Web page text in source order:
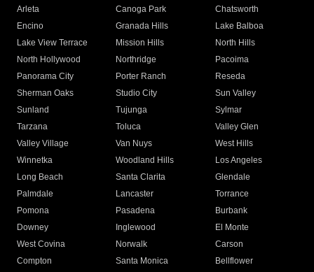
Arleta Canoga Park
Chatsworth
Encino
Granada Hills
Lake Balboa
Lake View Terrace
Mission Hills
North Hills
North Hollywood
Northridge
Pacoima
Panorama City
Porter Ranch
Reseda
Sherman Oaks
Studio City
Sun Valley
Sunland
Tujunga
Sylmar
Tarzana
Toluca
Valley Glen
Valley Village
Van Nuys
West Hills
Winnetka
Woodland Hills
Los Angeles
Long Beach
Santa Clarita
Glendale
Palmdale
Lancaster
Torrance
Pomona
Pasadena
Burbank
Downey
Inglewood
El Monte
West Covina
Norwalk
Carson
Compton
Santa Monica
Bellflower